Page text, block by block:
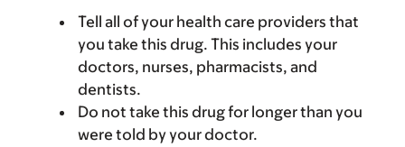
Tell all of your health care providers that
you take this drug. This includes your
doctors, nurses, pharmacists, and
dentists.
Do not take this drug for longer than you
were told by your doctor.